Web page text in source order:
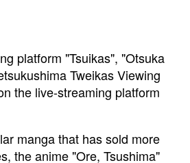
platform "Tsuikas", "Otsuka
Tweikas Viewing
the live-streaming platform
manga that has sold more
the anime "Ore, Tsushima"